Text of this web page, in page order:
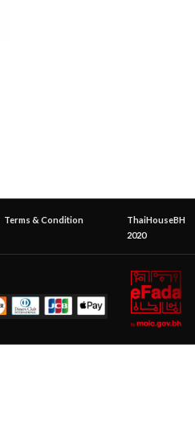
Terms & Condition
ThaiHouseBH
2020